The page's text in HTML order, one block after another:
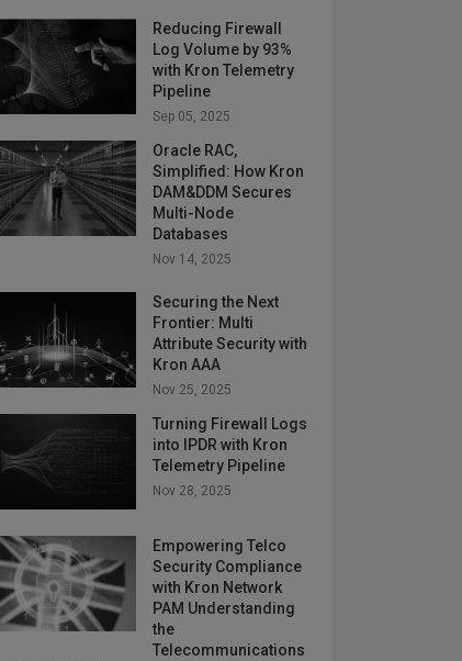
Reducing Firewall
Log Volume by 93%
with Kron Telemetry
Pipeline
Sep 05, 2025
Oracle RAC,
Simplified: How Kron
DAM&DDM Secures
Multi-Node
Databases
Nov 14, 2025
Securing the Next
Frontier: Multi
Attribute Security with
Kron AAA
Nov 25, 2025
Turning Firewall Logs
into IPDR with Kron
Telemetry Pipeline
Nov 28, 2025
Empowering Telco
Security Compliance
with Kron Network
PAM Understanding
the
Telecommunications